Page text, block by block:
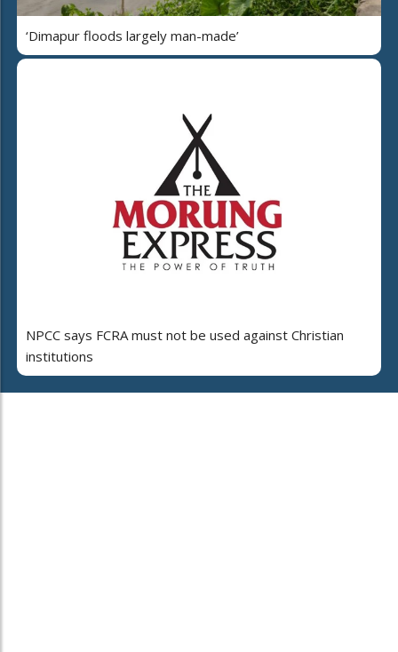
‘Dimapur floods largely man-made’
NPCC says FCRA must not be used against Christian
institutions